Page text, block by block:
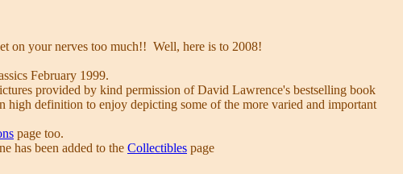
on your nerves too much!! Well, here is to 2008!
February 1999.
provided by kind permission of David Lawrence's bestselling book
definition to enjoy depicting some of the more varied and important
page too.
has been added to the Collectibles page